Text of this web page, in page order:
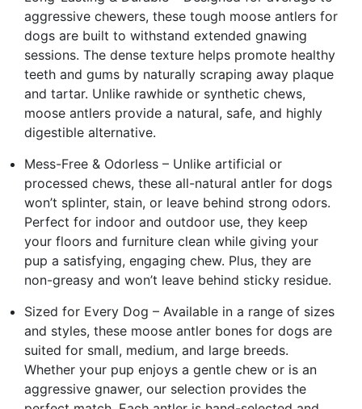
aggressive chewers, these tough moose antlers for
dogs are built to withstand extended gnawing
sessions. The dense texture helps promote healthy
teeth and gums by naturally scraping away plaque
and tartar. Unlike rawhide or synthetic chews,
moose antlers provide a natural, safe, and highly
digestible alternative.
Mess-Free & Odorless – Unlike artificial or
processed chews, these all-natural antler for dogs
won’t splinter, stain, or leave behind strong odors.
Perfect for indoor and outdoor use, they keep
your floors and furniture clean while giving your
pup a satisfying, engaging chew. Plus, they are
non-greasy and won’t leave behind sticky residue.
Sized for Every Dog – Available in a range of sizes
and styles, these moose antler bones for dogs are
suited for small, medium, and large breeds.
Whether your pup enjoys a gentle chew or is an
aggressive gnawer, our selection provides the